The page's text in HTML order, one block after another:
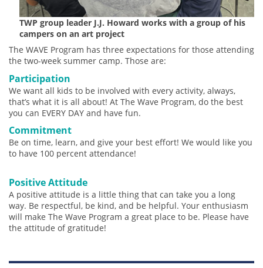
TWP group leader J.J. Howard works with a group of his
campers on an art project
The WAVE Program has three expectations for those attending
the two-week summer camp. Those are:
Participation
We want all kids to be involved with every activity, always,
that’s what it is all about! At The Wave Program, do the best
you can EVERY DAY and have fun.
Commitment
Be on time, learn, and give your best effort! We would like you
to have 100 percent attendance!
Positive Attitude
A positive attitude is a little thing that can take you a long
way. Be respectful, be kind, and be helpful. Your enthusiasm
will make The Wave Program a great place to be. Please have
the attitude of gratitude!